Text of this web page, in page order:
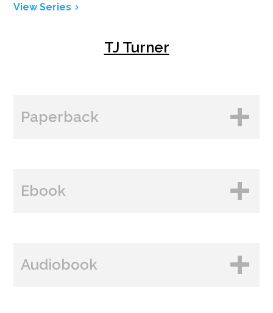
View Series
TJ Turner
Paperback
Ebook
Audiobook